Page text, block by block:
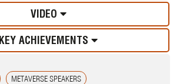
VIDEO
KEY ACHIEVEMENTS
METAVERSE SPEAKERS